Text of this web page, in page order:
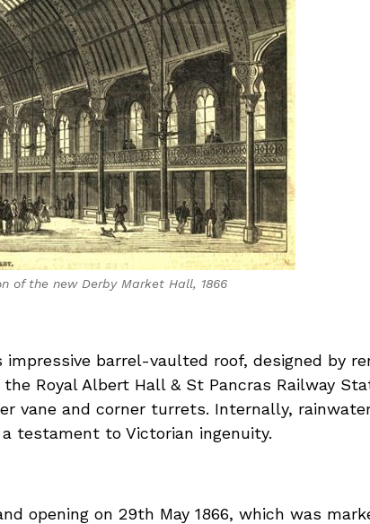
of the new Derby Market Hall, 1866
barrel-vaulted roof, designed by
Royal Albert Hall & St Pancras Railway
vane and corner turrets. Internally,
testament to Victorian ingenuity.
opening on 29th May 1866, which was